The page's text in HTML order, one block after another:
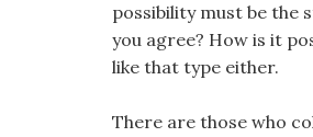
possibility must be the
you agree? How is it
like that type either.
There are those who